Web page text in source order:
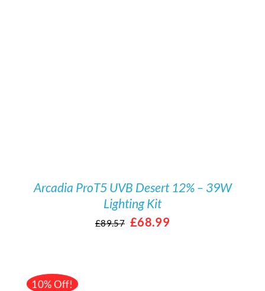
Arcadia ProT5 UVB Desert 12% – 39W
Lighting Kit
£89.57 Original
£68.99Current
10% Off!